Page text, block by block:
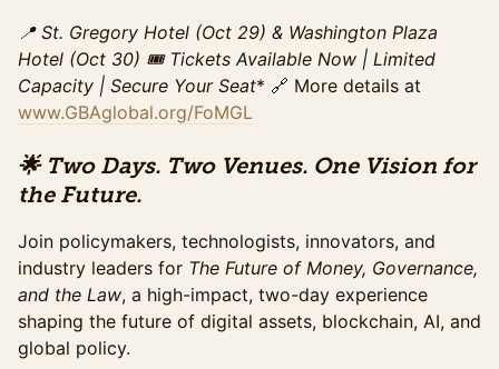
pricing ends on Sunday, October 26.
Sales ended
Summit Ticket (Late)
30th at Washington Plaza including all panels, and the
exhibit hall. Includes networking breaks,
refreshments, and access to speaker sessions. This
Sales ended
GA Summit - Day Of Purchase
Access to the full day of programming on October
30th at Washington Plaza including all panels, and the
exhibit hall. Includes networking breaks,
📍 St. Gregory Hotel (Oct 29) & Washington Plaza
Hotel (Oct 30) 🎟️ Tickets Available Now | Limited
Capacity | Secure Your Seat* 🔗 More details at
www.GBAglobal.org/FoMGL
🌟 Two Days. Two Venues. One Vision for
the Future.
Join policymakers, technologists, innovators, and
industry leaders for The Future of Money, Governance,
and the Law, a high-impact, two-day experience
shaping the future of digital assets, blockchain, AI, and
global policy.